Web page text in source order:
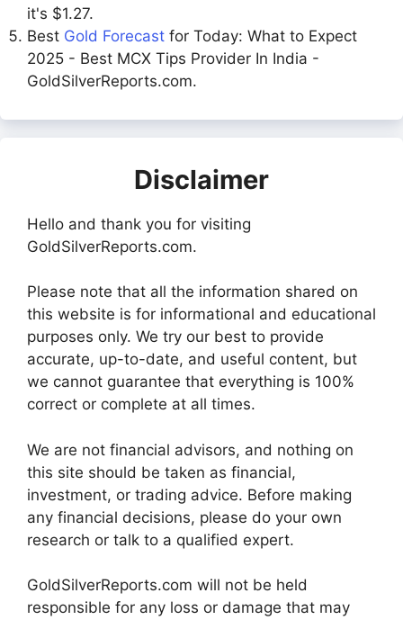
it's $1.27.
Best Gold Forecast for Today: What to Expect
2025 - Best MCX Tips Provider In India -
GoldSilverReports.com.
Disclaimer
Hello and thank you for visiting
GoldSilverReports.com.
Please note that all the information shared on
this website is for informational and educational
purposes only. We try our best to provide
accurate, up-to-date, and useful content, but
we cannot guarantee that everything is 100%
correct or complete at all times.
We are not financial advisors, and nothing on
this site should be taken as financial,
investment, or trading advice. Before making
any financial decisions, please do your own
research or talk to a qualified expert.
GoldSilverReports.com will not be held
responsible for any loss or damage that may